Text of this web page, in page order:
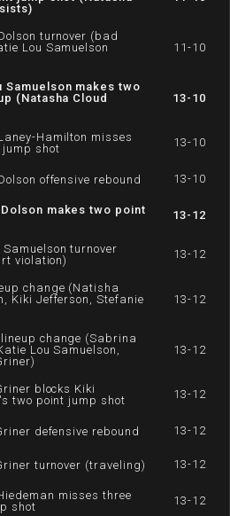
turnover (bad
Lou Samuelson
11-10
Samuelson makes two
(Natasha Cloud
13-10
Hamilton misses
shot
13-10
offensive rebound 13-10
makes two point
13-12
Samuelson turnover
violation)
13-12
change (Natisha
Kiki Jefferson, Stefanie
13-12
change (Sabrina
Lou Samuelson,
13-12
blocks Kiki
two point jump shot
13-12
defensive rebound 13-12
turnover (traveling) 13-12
misses three
shot
13-12